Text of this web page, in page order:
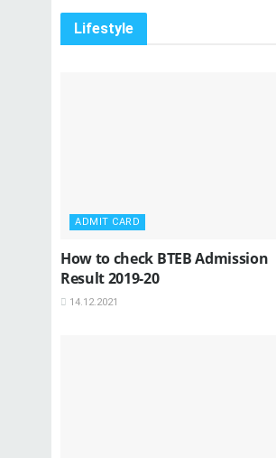
Lifestyle
ADMIT CARD
How to check BTEB Admission
Result 2019-20
14.12.2021